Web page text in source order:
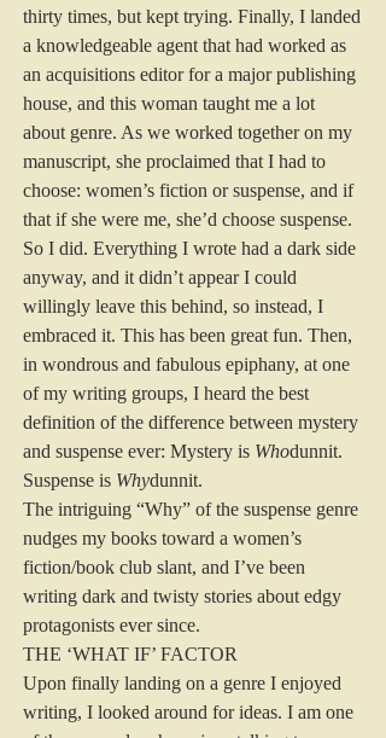
thirty times, but kept trying. Finally, I landed
a knowledgeable agent that had worked as
an acquisitions editor for a major publishing
house, and this woman taught me a lot
about genre. As we worked together on my
manuscript, she proclaimed that I had to
choose: women’s fiction or suspense, and if
that if she were me, she’d choose suspense.
So I did. Everything I wrote had a dark side
anyway, and it didn’t appear I could
willingly leave this behind, so instead, I
embraced it. This has been great fun. Then,
in wondrous and fabulous epiphany, at one
of my writing groups, I heard the best
definition of the difference between mystery
and suspense ever: Mystery is Whodunnit.
Suspense is Whydunnit.
The intriguing “Why” of the suspense genre
nudges my books toward a women’s
fiction/book club slant, and I’ve been
writing dark and twisty stories about edgy
protagonists ever since.
THE ‘WHAT IF’ FACTOR
Upon finally landing on a genre I enjoyed
writing, I looked around for ideas. I am one